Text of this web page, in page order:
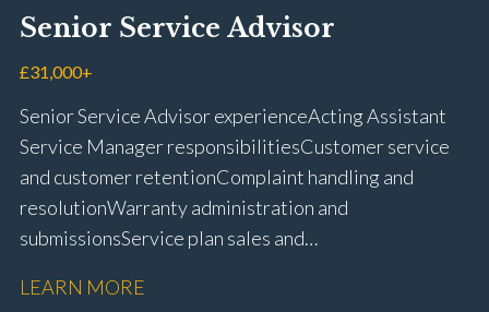
fitting Workshop health and safety awareness Full UK
driving licence
Senior Service Advisor
£31,000+
Senior Service Advisor experience Acting Assistant
Service Manager responsibilities Customer service
and customer retention Complaint handling and
resolution Warranty administration and
submissions Service plan sales and
repairs Workshop diary management and
LEARN MORE